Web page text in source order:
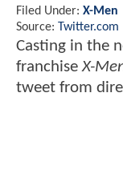
Filed Under: X-Men
Source: Twitter.com
Casting in the
franchiseX-
tweet from